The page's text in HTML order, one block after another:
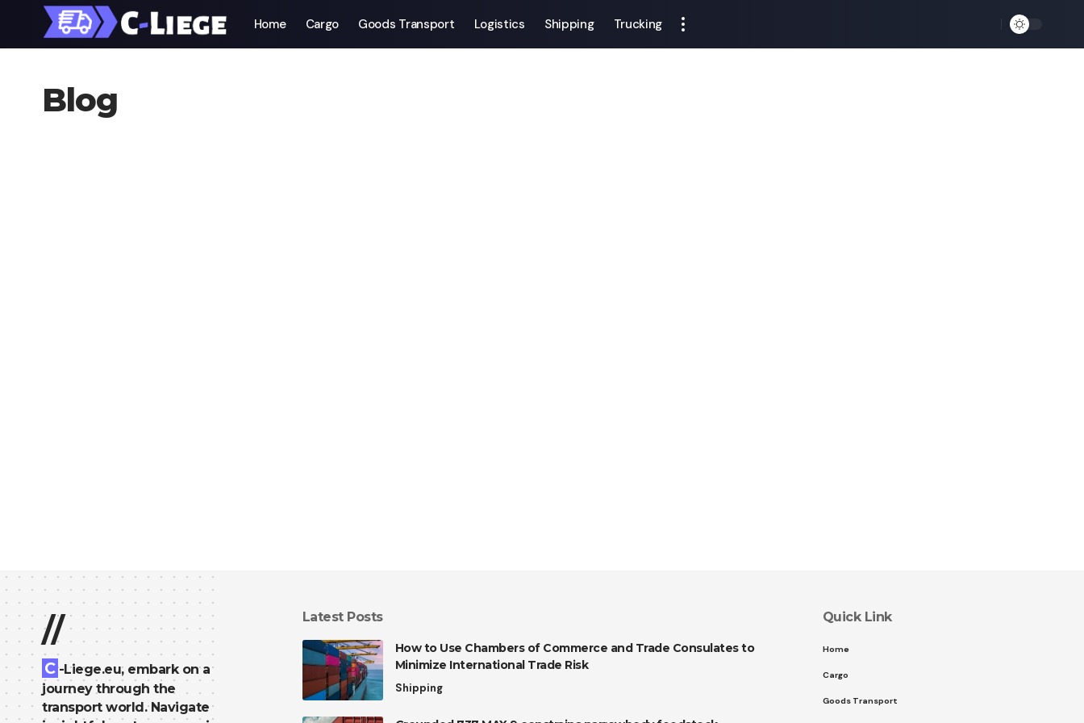
Home Cargo Goods Transport Logistics Shipping Trucking
Blog
//
C -Liege.eu, embark on a
journey through the
transport world. Navigate
Latest Posts
How to Use Chambers of Commerce and Trade Consulates to
Minimize International Trade Risk
Shipping
Quick Link
Home
Cargo
Goods Transport